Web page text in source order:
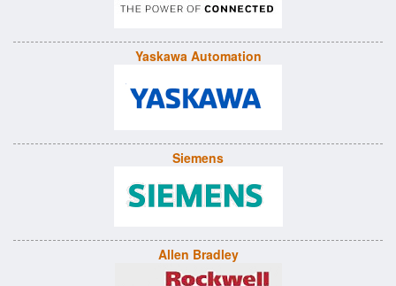
Yaskawa Automation
Siemens
Allen Bradley